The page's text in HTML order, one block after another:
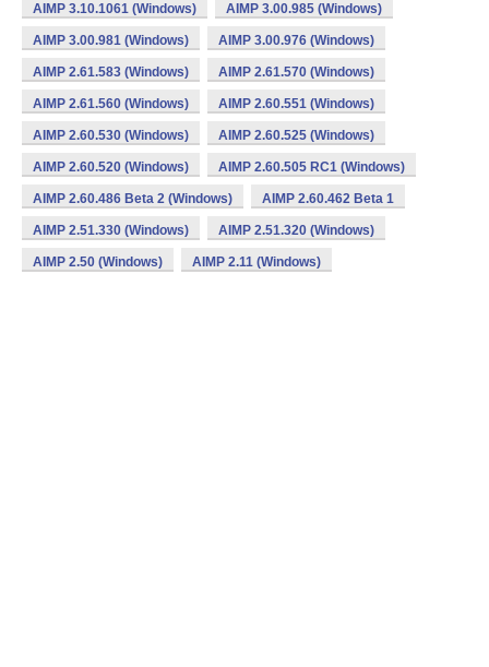
AIMP 3.10.1061 (Windows) AIMP 3.00.985 (Windows)
AIMP 3.00.981 (Windows) AIMP 3.00.976 (Windows)
AIMP 2.61.583 (Windows) AIMP 2.61.570 (Windows)
AIMP 2.61.560 (Windows) AIMP 2.60.551 (Windows)
AIMP 2.60.530 (Windows) AIMP 2.60.525 (Windows)
AIMP 2.60.520 (Windows) AIMP 2.60.505 RC1 (Windows)
AIMP 2.60.486 Beta 2 (Windows) AIMP 2.60.462 Beta 1
AIMP 2.51.330 (Windows) AIMP 2.51.320 (Windows)
AIMP 2.50 (Windows) AIMP 2.11 (Windows)